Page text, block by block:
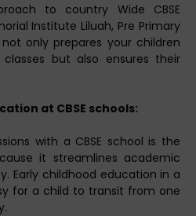
to country Wide CBSE
Institute Liluah, Pre Primary
only prepares your children
but also ensures their
at CBSE schools:
with a CBSE school is the
it streamlines academic
Early childhood education in a
for a child to transit from one